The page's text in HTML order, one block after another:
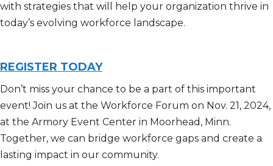
with strategies that will help your organization thrive in
today’s evolving workforce landscape.
REGISTER TODAY
Don’t miss your chance to be a part of this important
event! Join us at the Workforce Forum on Nov. 21, 2024,
at the Armory Event Center in Moorhead, Minn.
Together, we can bridge workforce gaps and create a
lasting impact in our community.